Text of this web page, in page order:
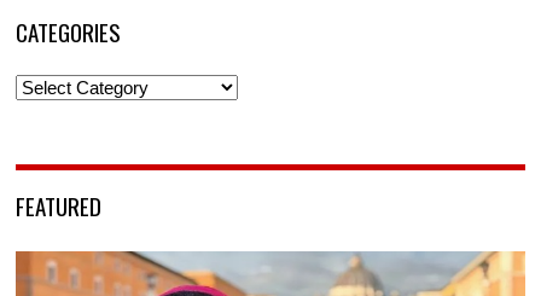
CATEGORIES
Categories
FEATURED